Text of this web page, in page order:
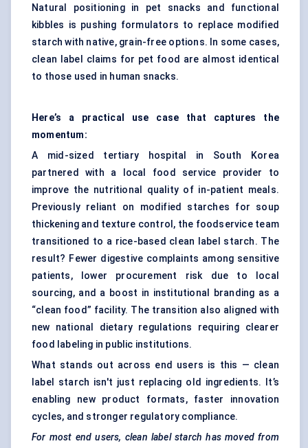
Natural positioning in pet snacks and functional
kibbles is pushing formulators to replace modified
starch with native, grain-free options. In some cases,
clean label claims for pet food are almost identical
to those used in human snacks.
Here’s a practical use case that captures the
momentum:
A mid-sized tertiary hospital in South Korea
partnered with a local food service provider to
improve the nutritional quality of in-patient meals.
Previously reliant on modified starches for soup
thickening and texture control, the foodservice team
transitioned to a rice-based clean label starch. The
result? Fewer digestive complaints among sensitive
patients, lower procurement risk due to local
sourcing, and a boost in institutional branding as a
“clean food” facility. The transition also aligned with
new national dietary regulations requiring clearer
food labeling in public institutions.
What stands out across end users is this — clean
label starch isn't just replacing old ingredients. It’s
enabling new product formats, faster innovation
cycles, and stronger regulatory compliance.
For most end users, clean label starch has moved from